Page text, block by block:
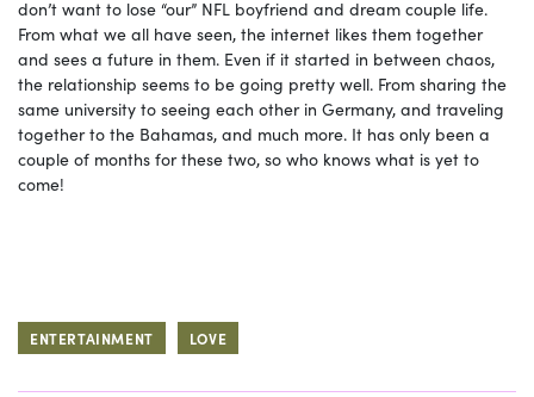
don’t want to lose “our” NFL boyfriend and dream couple life.
From what we all have seen, the internet likes them together
and sees a future in them. Even if it started in between chaos,
the relationship seems to be going pretty well. From sharing the
same university to seeing each other in Germany, and traveling
together to the Bahamas, and much more. It has only been a
couple of months for these two, so who knows what is yet to
come!
ENTERTAINMENT LOVE